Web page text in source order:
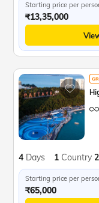
Starting price per
₹13,35,000
4 Days 1 Country 2
Starting price per
₹65,000